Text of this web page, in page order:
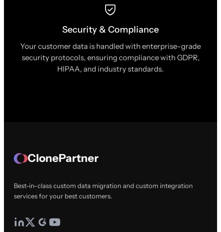
Security & Compliance
Your customer data is handled with enterprise-grade
security protocols, ensuring compliance with GDPR,
HIPAA, and industry standards.
ClonePartner
Best-in-class custom data migration and custom integration
services for your best customers.